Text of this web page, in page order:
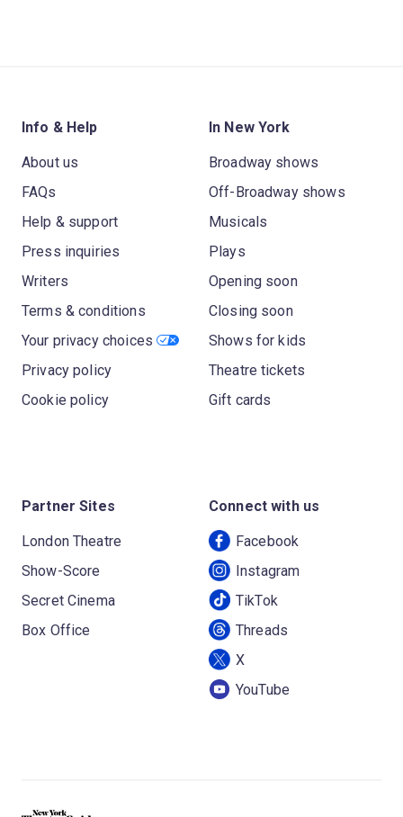
Info & Help
About us
FAQs
Help & support
Press inquiries
Writers
Terms & conditions
Your privacy choices
Privacy policy
Cookie policy
In New York
Broadway shows
Off-Broadway shows
Musicals
Plays
Opening soon
Closing soon
Shows for kids
Theatre tickets
Gift cards
Partner Sites
London Theatre
Show-Score
Secret Cinema
Box Office
Connect with us
Facebook
Instagram
TikTok
Threads
X
YouTube